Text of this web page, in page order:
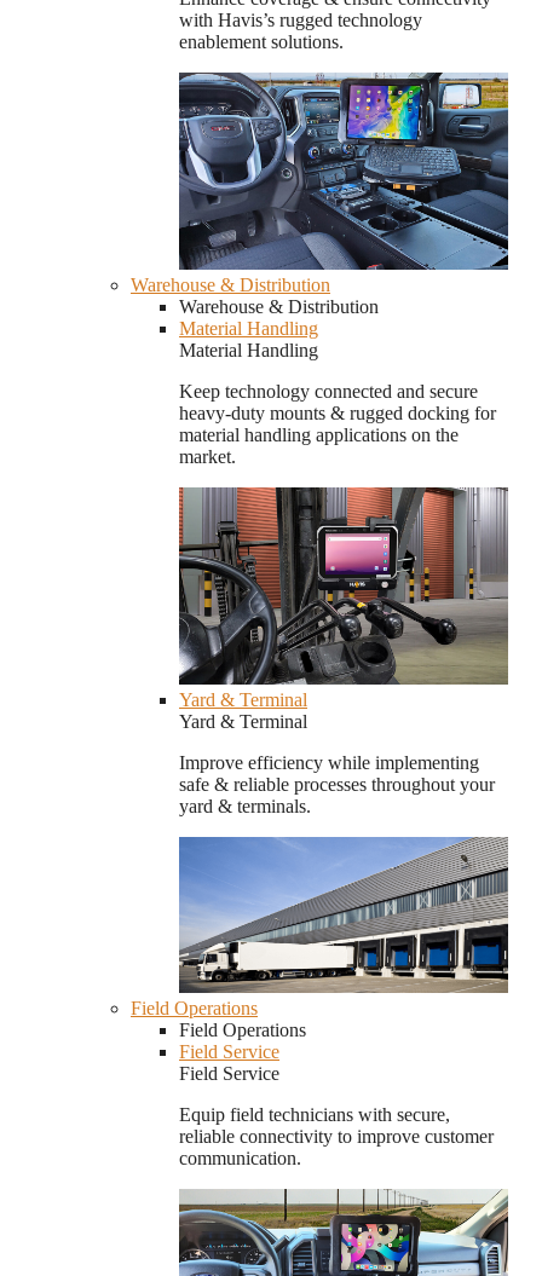
with Havis’s rugged technology
enablement solutions.
Warehouse & Distribution
Warehouse & Distribution
Material Handling
Material Handling
Keep technology connected and secure
heavy-duty mounts & rugged docking for
material handling applications on the
market.
Yard & Terminal
Yard & Terminal
Improve efficiency while implementing
safe & reliable processes throughout your
yard & terminals.
Field Operations
Field Operations
Field Service
Field Service
Equip field technicians with secure,
reliable connectivity to improve customer
communication.